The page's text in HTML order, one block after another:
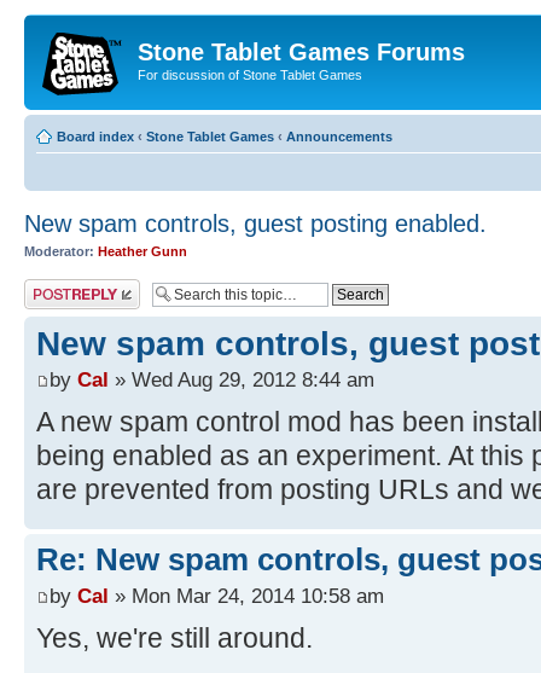
Stone Tablet Games Forums
For discussion of Stone Tablet Games
Board index ‹ Stone Tablet Games ‹ Announcements
New spam controls, guest posting enabled.
Moderator: Heather Gunn
Post a reply
New spam controls, guest
by Cal » Wed Aug 29, 2012 8:44 am
A new spam control mod has been
being enabled as an experiment. At this
are prevented from posting URLs and
Re: New spam controls, guest
by Cal » Mon Mar 24, 2014 10:58 am
Yes, we're still around.